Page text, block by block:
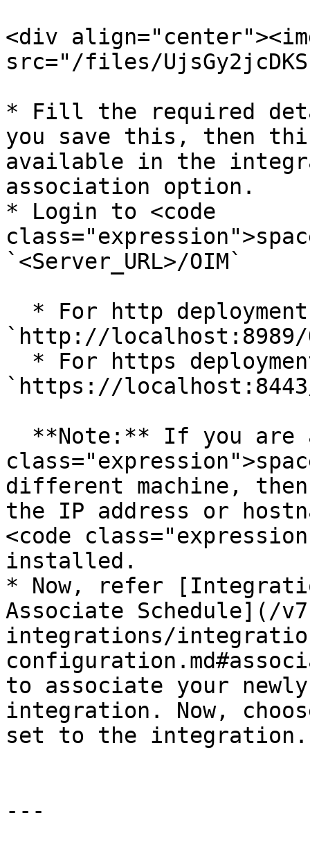
<div
src="/files/
* Fill the required
you save this, then
available in the
association option.
* Login to <code
`<Server_URL>/OIM`
`http://localhost:8989/
`https://
different machine,
the IP address or
<code
installed.
* Now, refer
Associate Schedule](/
integrations/
to associate your
integration. Now,
set to the integration.
---